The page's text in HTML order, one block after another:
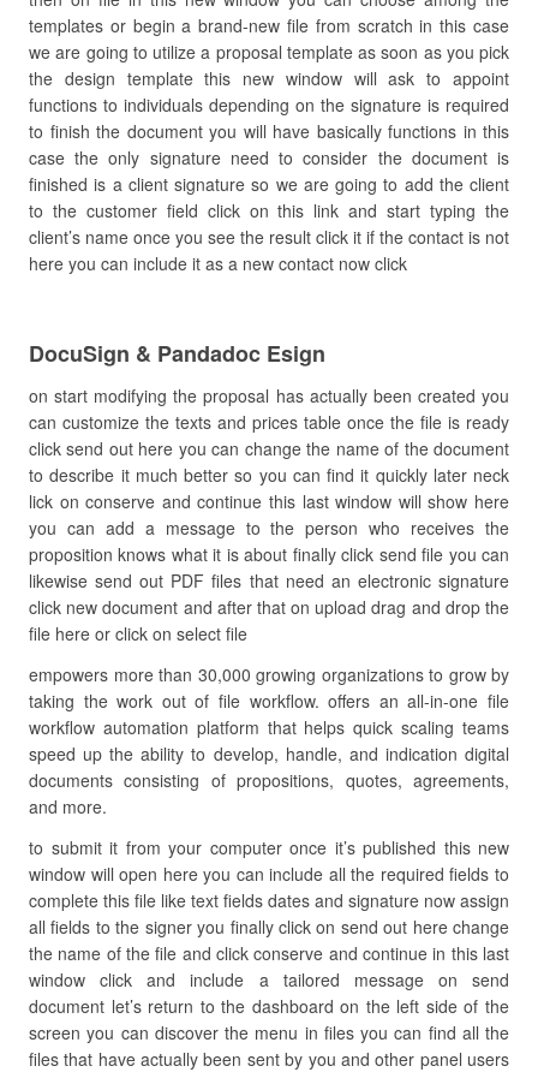
templates or begin a brand-new file from scratch in this case
we are going to utilize a proposal template as soon as you pick
the design template this new window will ask to appoint
functions to individuals depending on the signature is required
to finish the document you will have basically functions in this
case the only signature need to consider the document is
finished is a client signature so we are going to add the client
to the customer field click on this link and start typing the
client’s name once you see the result click it if the contact is not
here you can include it as a new contact now click
DocuSign & Pandadoc Esign
on start modifying the proposal has actually been created you
can customize the texts and prices table once the file is ready
click send out here you can change the name of the document
to describe it much better so you can find it quickly later neck
lick on conserve and continue this last window will show here
you can add a message to the person who receives the
proposition knows what it is about finally click send file you can
likewise send out PDF files that need an electronic signature
click new document and after that on upload drag and drop the
file here or click on select file
empowers more than 30,000 growing organizations to grow by
taking the work out of file workflow. offers an all-in-one file
workflow automation platform that helps quick scaling teams
speed up the ability to develop, handle, and indication digital
documents consisting of propositions, quotes, agreements,
and more.
to submit it from your computer once it’s published this new
window will open here you can include all the required fields to
complete this file like text fields dates and signature now assign
all fields to the signer you finally click on send out here change
the name of the file and click conserve and continue in this last
window click and include a tailored message on send
document let’s return to the dashboard on the left side of the
screen you can discover the menu in files you can find all the
files that have actually been sent by you and other panel users